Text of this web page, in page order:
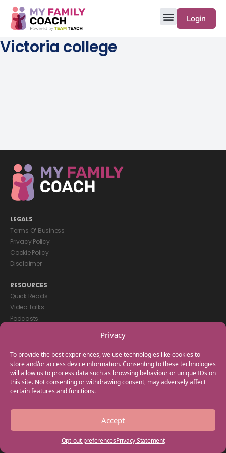
Privacy
To provide the best experiences, we use technologies like cookies to
store and/or access device information. Consenting to these technologies
will allow us to process data such as browsing behaviour or unique IDs on
this site. Not consenting or withdrawing consent, may adversely affect
certain features and functions.
Accept
Opt-out preferencesPrivacy Statement
Login
Victoria college
LEGALS
Terms Of Business
Privacy Policy
Cookie Policy
Disclaimer
RESOURCES
Quick Reads
Video Talks
Podcasts
GET IN TOUCH
+44(0) 20 3746 0938
info@myfamilycoach.com
Work With Us
Copyright © 2025 My Family Coach is powered by Team Teach and part
of the Empowering Learning Group. All rights reserved.